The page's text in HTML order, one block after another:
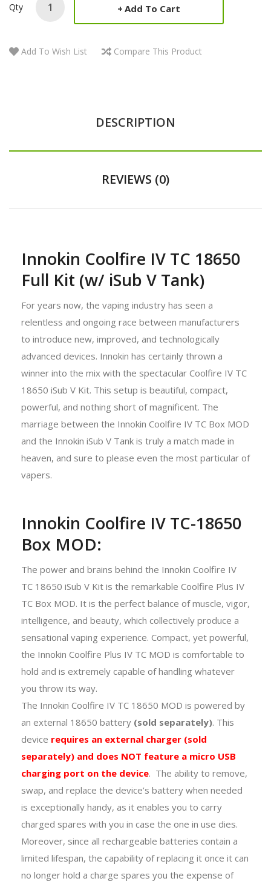
Qty Add To Cart
Add To Wish List Compare This Product
DESCRIPTION
REVIEWS (0)
Innokin Coolfire IV TC 18650
Full Kit (w/ iSub V Tank)
For years now, the vaping industry has seen a
relentless and ongoing race between manufacturers
to introduce new, improved, and technologically
advanced devices. Innokin has certainly thrown a
winner into the mix with the spectacular Coolfire IV TC
18650 iSub V Kit. This setup is beautiful, compact,
powerful, and nothing short of magnificent. The
marriage between the Innokin Coolfire IV TC Box MOD
and the Innokin iSub V Tank is truly a match made in
heaven, and sure to please even the most particular of
vapers.
Innokin Coolfire IV TC-18650
Box MOD:
The power and brains behind the Innokin Coolfire IV
TC 18650 iSub V Kit is the remarkable Coolfire Plus IV
TC Box MOD. It is the perfect balance of muscle, vigor,
intelligence, and beauty, which collectively produce a
sensational vaping experience. Compact, yet powerful,
the Innokin Coolfire Plus IV TC MOD is comfortable to
hold and is extremely capable of handling whatever
you throw its way.
The Innokin Coolfire IV TC 18650 MOD is powered by
an external 18650 battery (sold separately). This
device requires an external charger (sold
separately) and does NOT feature a micro USB
charging port on the device. The ability to remove,
swap, and replace the device’s battery when needed
is exceptionally handy, as it enables you to carry
charged spares with you in case the one in use dies.
Moreover, since all rechargeable batteries contain a
limited lifespan, the capability of replacing it once it can
no longer hold a charge spares you the expense of